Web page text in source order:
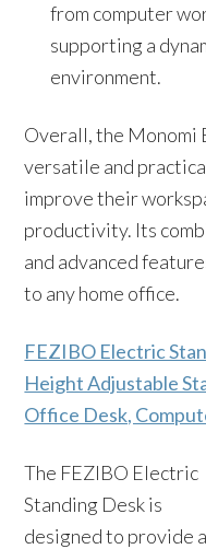
from computer
supporting a
environment.
Overall, the Monomi
versatile and
improve their
productivity. Its
and advanced
to any home office.
FEZIBO Electric
Height Adjustable
Office Desk,
The FEZIBO Electric
Standing Desk is
designed to provide a